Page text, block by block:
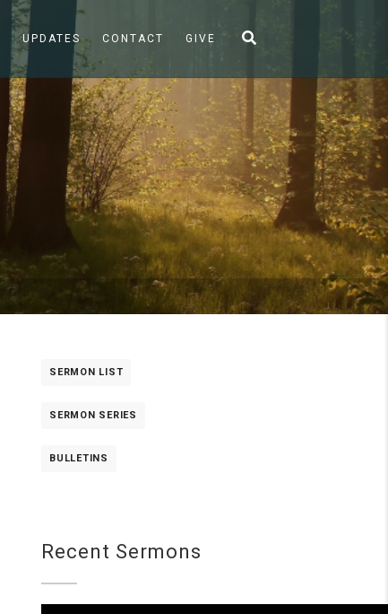
UPDATES CONTACT GIVE
SERMON LIST
SERMON SERIES
BULLETINS
Recent Sermons